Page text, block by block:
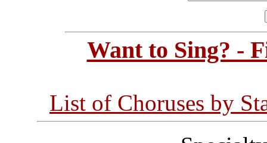
Want to Sing? -
List of Choruses by